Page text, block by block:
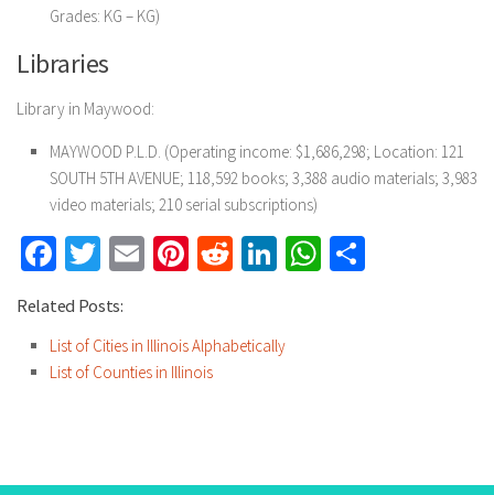
Grades: KG – KG)
Libraries
Library in Maywood:
MAYWOOD P.L.D. (Operating income: $1,686,298; Location: 121
SOUTH 5TH AVENUE; 118,592 books; 3,388 audio materials; 3,983
video materials; 210 serial subscriptions)
Facebook
Twitter
EmailPinterest
RedditLinkedInWhatsApp
Related Posts:
List of Cities in Illinois Alphabetically
List of Counties in Illinois